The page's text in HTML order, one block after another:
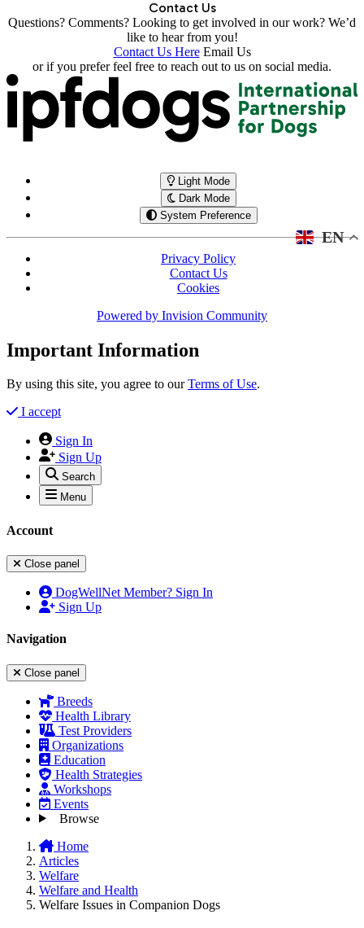
Contact Us
Questions? Comments? Looking to get involved in our work? We’d
like to hear from you!
Contact Us Here Email Us
or if you prefer feel free to reach out to us on social media.
Light Mode
Dark Mode
System Preference
EN
Privacy Policy
Contact Us
Cookies
Powered by Invision Community
Important Information
By using this site, you agree to ourTerms of Use.
I accept
Sign In
Sign Up
Search
Menu
Account
Close panel
DogWellNet Member? Sign In
Sign Up
Navigation
Close panel
Breeds
Health Library
Test Providers
Organizations
Education
Health Strategies
Workshops
Events
Browse
Home
Articles
Welfare
Welfare and Health
Welfare Issues in Companion Dogs